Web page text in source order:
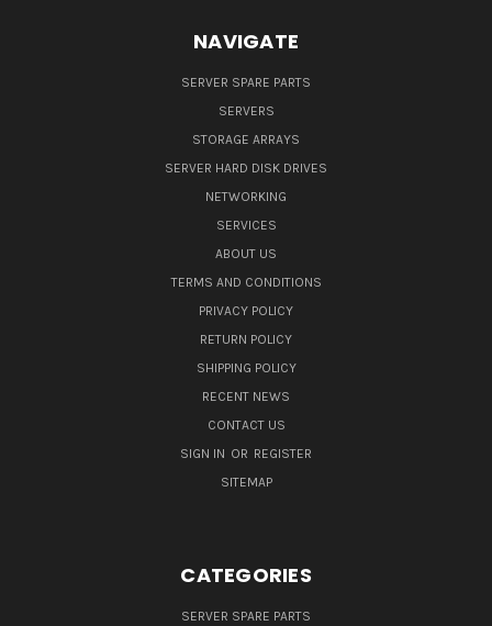
NAVIGATE
SERVER SPARE PARTS
SERVERS
STORAGE ARRAYS
SERVER HARD DISK DRIVES
NETWORKING
SERVICES
ABOUT US
TERMS AND CONDITIONS
PRIVACY POLICY
RETURN POLICY
SHIPPING POLICY
RECENT NEWS
CONTACT US
SIGN IN OR REGISTER
SITEMAP
CATEGORIES
SERVER SPARE PARTS